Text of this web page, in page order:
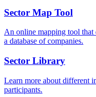
Sector Map Tool
An online mapping tool that
a database of companies.
Sector Library
Learn more about different
participants.